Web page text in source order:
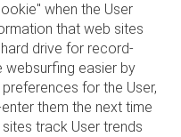
when the User
that web sites
drive for record-
websurfing easier by
for the User,
them the next time
track User trends